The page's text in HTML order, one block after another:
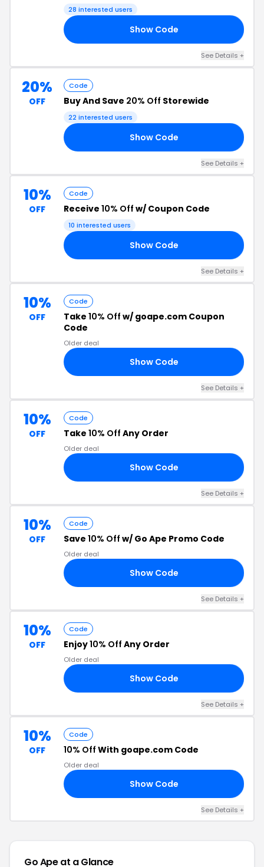
28 interested users
Show Code
See Details +
20%
OFF
Code
Buy And Save 20% Off Storewide
22 interested users
Show Code
See Details +
10%
OFF
Code
Receive 10% Off w/ Coupon Code
10 interested users
Show Code
See Details +
10%
OFF
Code
Take 10% Off w/ goape.com Coupon
Code
Older deal
Show Code
See Details +
10%
OFF
Code
Take 10% Off Any Order
Older deal
Show Code
See Details +
10%
OFF
Code
Save 10% Off w/ Go Ape Promo Code
Older deal
Show Code
See Details +
10%
OFF
Code
Enjoy10% Off Any Order
Older deal
Show Code
See Details +
10%
OFF
Code
10% Off With goape.com Code
Older deal
Show Code
See Details +
Go Ape at a Glance